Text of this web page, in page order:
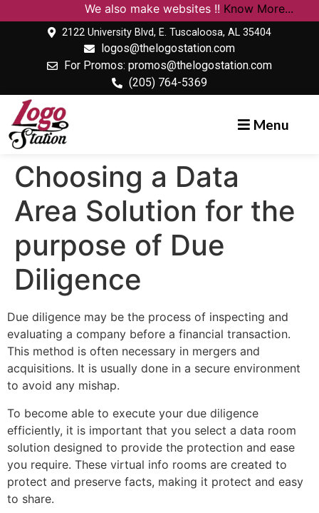
We also make websites !!Know More...
2122 University Blvd, E. Tuscaloosa, AL 35404
logos@thelogostation.com
For Promos: promos@thelogostation.com
(205) 764-5369
Menu
Choosing a Data
Area Solution for the
purpose of Due
Diligence
Due diligence may be the process of inspecting and
evaluating a company before a financial transaction.
This method is often necessary in mergers and
acquisitions. It is usually done in a secure environment
to avoid any mishap.
To become able to execute your due diligence
efficiently, it is important that you select a data room
solution designed to provide the protection and ease
you require. These virtual info rooms are created to
protect and preserve facts, making it protect and easy
to share.